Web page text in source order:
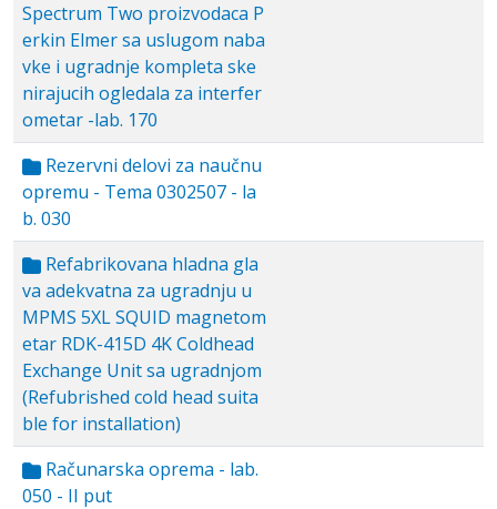
Spectrum Two proizvodaca P
erkin Elmer sa uslugom naba
vke i ugradnje kompleta ske
nirajucih ogledala za interfer
ometar -lab. 170
Rezervni delovi za naučnu
opremu - Tema 0302507 - la
b. 030
Refabrikovana hladna gla
va adekvatna za ugradnju u
MPMS 5XL SQUID magnetom
etar RDK-415D 4K Coldhead
Exchange Unit sa ugradnjom
(Refubrished cold head suita
ble for installation)
Računarska oprema - lab.
050 - II put